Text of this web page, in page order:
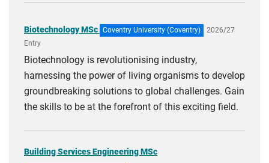
Biotechnology MSc Coventry University (Coventry)
2026/27
Entry
Biotechnology is revolutionising industry,
harnessing the power of living organisms to develop
groundbreaking solutions to global challenges. Gain
the skills to be at the forefront of this exciting field.
Building Services Engineering MSc